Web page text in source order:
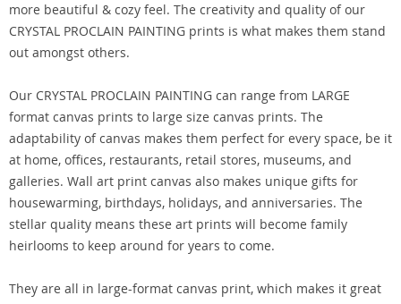
more beautiful & cozy feel. The creativity and quality of our
CRYSTAL PROCLAIN PAINTING prints is what makes them stand
out amongst others.
Our CRYSTAL PROCLAIN PAINTING can range from LARGE
format canvas prints to large size canvas prints. The
adaptability of canvas makes them perfect for every space, be it
at home, offices, restaurants, retail stores, museums, and
galleries. Wall art print canvas also makes unique gifts for
housewarming, birthdays, holidays, and anniversaries. The
stellar quality means these art prints will become family
heirlooms to keep around for years to come.
They are all in large-format canvas print, which makes it great